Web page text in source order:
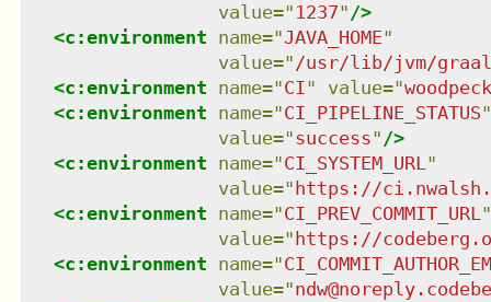
value=" 1237" />
<c:environment name="JAVA_HOME"
value=" /usr/lib/jvm/
<c:environment name="CI" value="
<c:environment name="CI_PIPELINE_STATUS"
value="success" />
<c:environment name="CI_SYSTEM_URL"
value=" https://
<c:environment name="CI_PREV_COMMIT_URL"
value=" https://
<c:environment name="
value="